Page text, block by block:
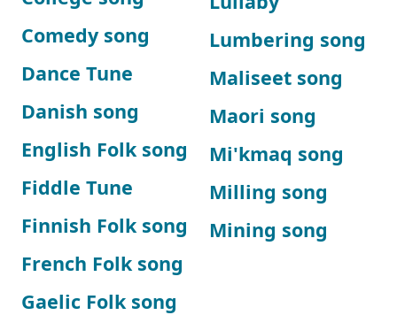
Comedy song
Dance Tune
Danish song
English Folk song
Fiddle Tune
Finnish Folk song
French Folk song
Gaelic Folk song
Lumbering song
Maliseet song
Maori song
Mi'kmaq song
Milling song
Mining song